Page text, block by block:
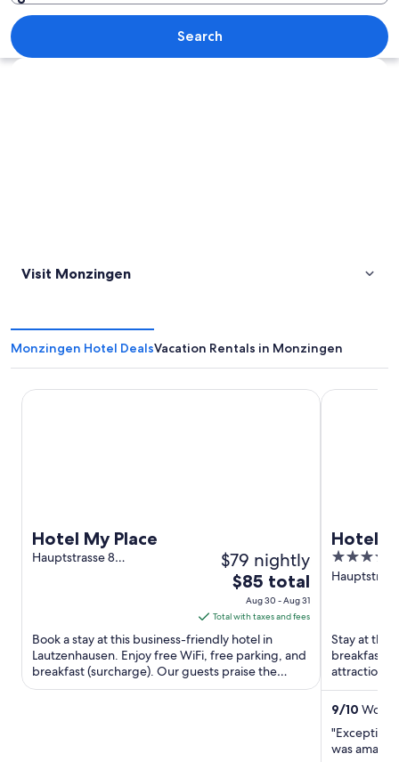
A village nestled in a valley with
Search
Explore map
Visit Monzingen
Monzingen Hotel DealsVacation Rentals in Monzingen
Hotel My Place
Hauptstrasse 8
$79 nightly
The
price
is
$85
total
per
night
$85 total
Aug 30 - Aug 31
Total with taxes and fees
Book a stay at this business-friendly hotel in
Lautzenhausen. Enjoy free WiFi, free parking, and
breakfast (surcharge). Our guests praise the
helpful staff in ...
Hotel My Place
Hotel
3.5
out
Stay at this
breakfast,
attractions
Museum
9/10
was
Hotel